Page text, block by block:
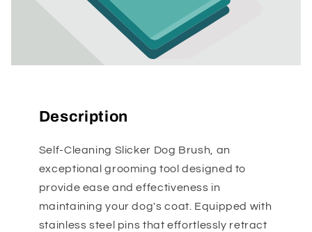
Description
Self-Cleaning Slicker Dog Brush, an
exceptional grooming tool designed to
provide ease and effectiveness in
maintaining your dog's coat. Equipped with
stainless steel pins that effortlessly retract